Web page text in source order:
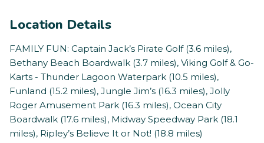
Location Details
FAMILY FUN: Captain Jack’s Pirate Golf (3.6 miles),
Bethany Beach Boardwalk (3.7 miles), Viking Golf & Go-
Karts - Thunder Lagoon Waterpark (10.5 miles),
Funland (15.2 miles), Jungle Jim’s (16.3 miles), Jolly
Roger Amusement Park (16.3 miles), Ocean City
Boardwalk (17.6 miles), Midway Speedway Park (18.1
miles), Ripley’s Believe It or Not! (18.8 miles)